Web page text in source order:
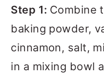
Step 1: Combine
baking powder,
cinnamon, salt,
in a mixing bowl